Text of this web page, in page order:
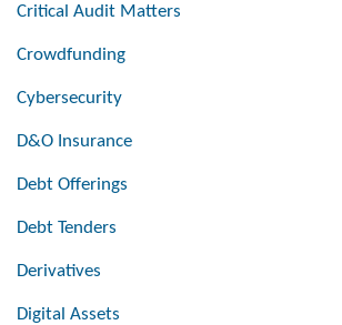
Critical Audit Matters
Crowdfunding
Cybersecurity
D&O Insurance
Debt Offerings
Debt Tenders
Derivatives
Digital Assets